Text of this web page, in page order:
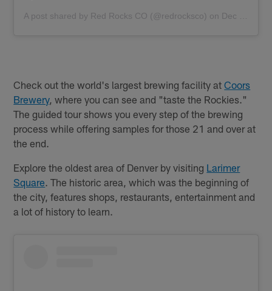
A post shared by Red Rocks CO (@redrocksco) on Dec 19, 2018 at 1:30pm PST
Check out the world's largest brewing facility atCoors
Brewery, where you can see and "taste the Rockies."
The guided tour shows you every step of the brewing
process while offering samples for those 21 and over at
the end.
Explore the oldest area of Denver by visiting Larimer
Square. The historic area, which was the beginning of
the city, features shops, restaurants, entertainment and
a lot of history to learn.